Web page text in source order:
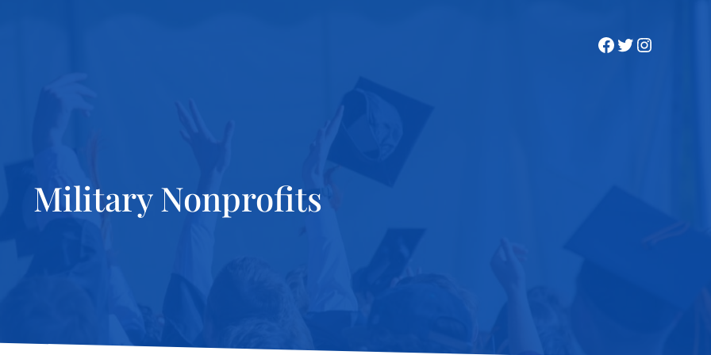
Facebook
Twitter
Military Nonprofits